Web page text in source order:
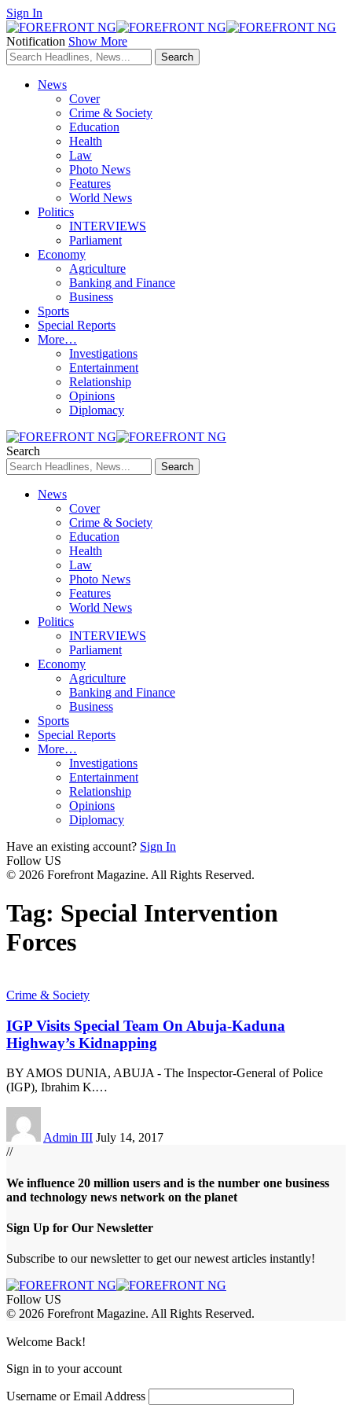
Sign In
Notification Show More
News
Cover
Crime & Society
Education
Health
Law
Photo News
Features
World News
Politics
INTERVIEWS
Parliament
Economy
Agriculture
Banking and Finance
Business
Sports
Special Reports
More…
Investigations
Entertainment
Relationship
Opinions
Diplomacy
Search
News
Cover
Crime & Society
Education
Health
Law
Photo News
Features
World News
Politics
INTERVIEWS
Parliament
Economy
Agriculture
Banking and Finance
Business
Sports
Special Reports
More…
Investigations
Entertainment
Relationship
Opinions
Diplomacy
Have an existing account? Sign In
Follow US
© 2026 Forefront Magazine. All Rights Reserved.
Tag: Special Intervention
Forces
Crime & Society
IGP Visits Special Team On Abuja-Kaduna
Highway’s Kidnapping
BY AMOS DUNIA, ABUJA - The Inspector-General of Police
(IGP), Ibrahim K.…
Admin III July 14, 2017
//
We influence 20 million users and is the number one business
and technology news network on the planet
Sign Up for Our Newsletter
Subscribe to our newsletter to get our newest articles instantly!
Follow US
© 2026 Forefront Magazine. All Rights Reserved.
Welcome Back!
Sign in to your account
Username or Email Address